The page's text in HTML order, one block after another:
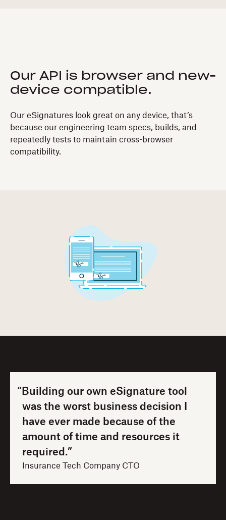
Our API is browser and new-
device compatible.
Our eSignatures look great on any device, that’s
because our engineering team specs, builds, and
repeatedly tests to maintain cross-browser
compatibility.
“Building our own eSignature tool
was the worst business decision I
have ever made because of the
amount of time and resources it
required.”
Insurance Tech Company CTO